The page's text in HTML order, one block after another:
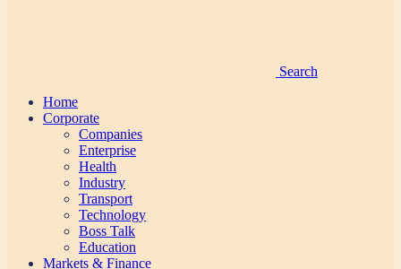
Search
Home
Corporate
Companies
Enterprise
Health
Industry
Transport
Technology
Boss Talk
Education
Markets & Finance